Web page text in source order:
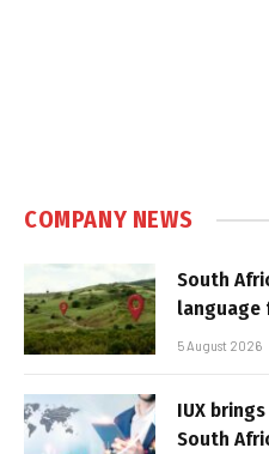
COMPANY NEWS
South
language
5 August 2026
IUX
South